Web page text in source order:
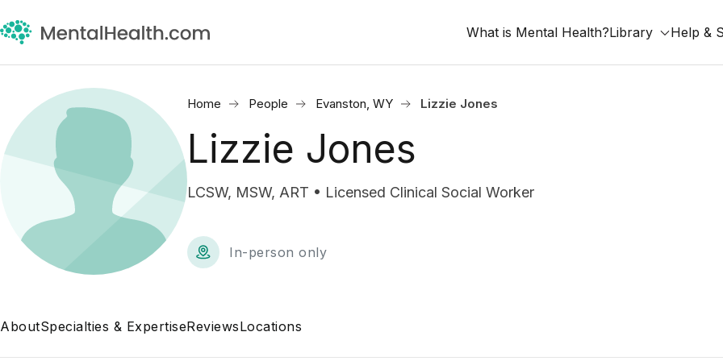
What is Mental Health?Library Help &
Home People Evanston, WY Lizzie Jones
Lizzie Jones
LCSW, MSW, ART • Licensed Clinical Social Worker
In-person only
AboutSpecialties & ExpertiseReviewsLocations